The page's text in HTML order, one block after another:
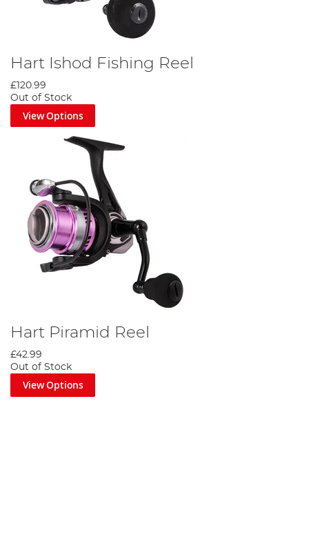
Hart Ishod Fishing Reel
£120.99
Out of Stock
View Options
Hart Piramid Reel
£42.99
Out of Stock
View Options